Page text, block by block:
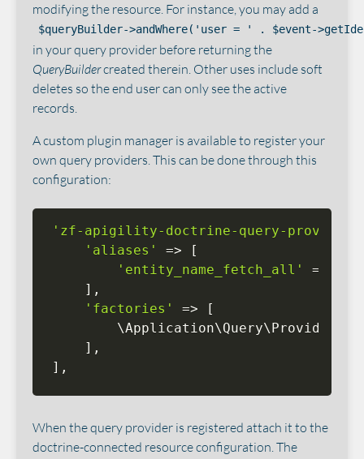
modifying the resource. For instance, you may add a
$queryBuilder->andWhere('user = ' . $event-
in your query provider before returning the
QueryBuildercreated therein. Other uses include soft
deletes so the end user can only see the active
records.
A custom plugin manager is available to register your
own query providers. This can be done through this
configuration:
'zf-apigility-doctrine-query-provider'
'aliases'
=>
[
'entity_name_fetch_all'
=
] ,
'factories'
=>
[
        \
Application\Query\ Provider
] ,
] ,
When the query provider is registered attach it to the
doctrine-connected resource configuration. The